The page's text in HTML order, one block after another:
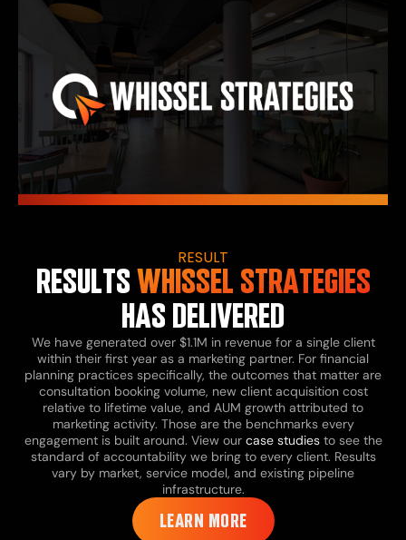
RESULT
RESULTSWHISSEL STRATEGIES
HAS DELIVERED
We have generated over $1.1M in revenue for a single client
within their first year as a marketing partner. For financial
planning practices specifically, the outcomes that matter are
consultation booking volume, new client acquisition cost
relative to lifetime value, and AUM growth attributed to
marketing activity. Those are the benchmarks every
engagement is built around. View our case studiesto see the
standard of accountability we bring to every client. Results
vary by market, service model, and existing pipeline
infrastructure.
LEARN MORE